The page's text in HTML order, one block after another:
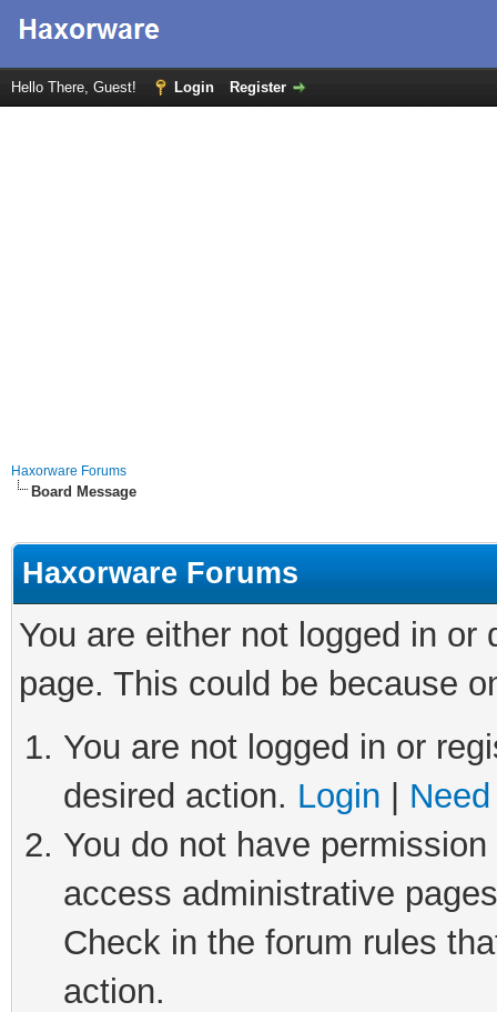
Hello There, Guest! Login Register
Haxorware Forums
Board Message
Haxorware Forums
You are either not logged in
page. This could be because
You are not logged in or
desired action. Login
You do not have
access administrative
Check in the forum rules
action.